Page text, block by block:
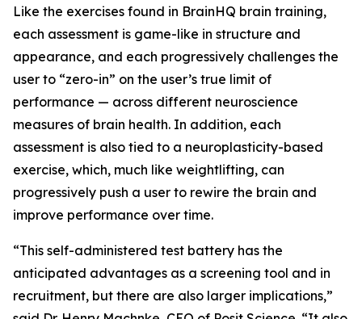
Like the exercises found in BrainHQ brain training,
each assessment is game-like in structure and
appearance, and each progressively challenges the
user to “zero-in” on the user’s true limit of
performance — across different neuroscience
measures of brain health. In addition, each
assessment is also tied to a neuroplasticity-based
exercise, which, much like weightlifting, can
progressively push a user to rewire the brain and
improve performance over time.
“This self-administered test battery has the
anticipated advantages as a screening tool and in
recruitment, but there are also larger implications,”